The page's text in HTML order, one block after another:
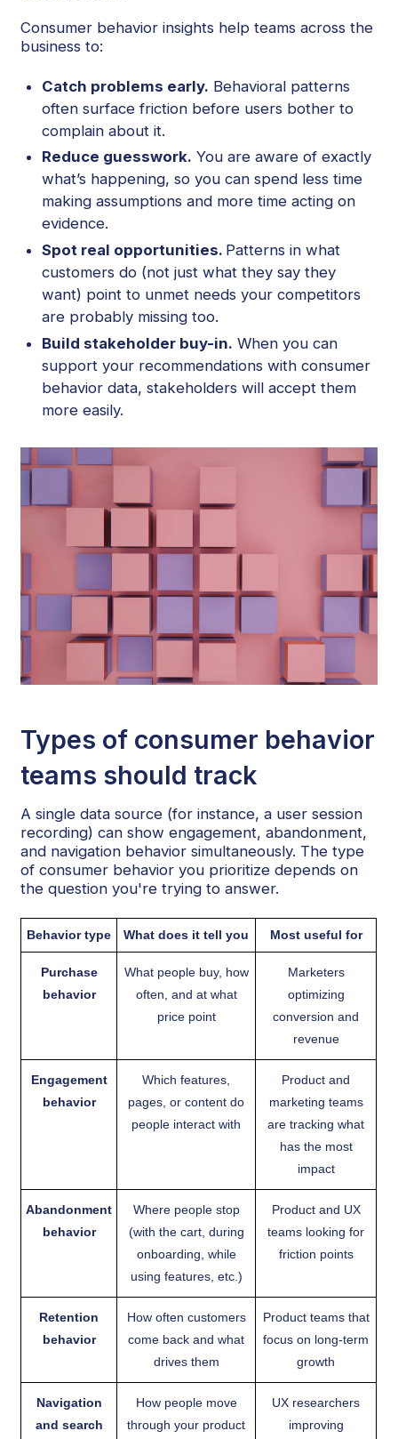
Consumer behavior insights help teams across the
business to:
Catch problems early. Behavioral patterns
often surface friction before users bother to
complain about it.
Reduce guesswork. You are aware of exactly
what’s happening, so you can spend less time
making assumptions and more time acting on
evidence.
Spot real opportunities. Patterns in what
customers do (not just what they say they
want) point to unmet needs your competitors
are probably missing too.
Build stakeholder buy-in. When you can
support your recommendations with consumer
behavior data, stakeholders will accept them
more easily.
Types of consumer behavior
teams should track
A single data source (for instance, a user session
recording) can show engagement, abandonment,
and navigation behavior simultaneously. The type
of consumer behavior you prioritize depends on
the question you're trying to answer.
Behavior type What does it tell you Most useful for
Purchase
behavior
What people buy, how
often, and at what
price point
Marketers
optimizing
conversion and
revenue
Engagement
behavior
Which features,
pages, or content do
people interact with
Product and
marketing teams
are tracking what
has the most
impact
Abandonment
behavior
Where people stop
(with the cart, during
onboarding, while
using features, etc.)
Product and UX
teams looking for
friction points
Retention
behavior
How often customers
come back and what
drives them
Product teams that
focus on long-term
growth
Navigation
and search
How people move
through your product
UX researchers
improving